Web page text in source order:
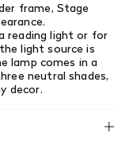
frame, Stage
reading light or for
light source is
lamp comes in a
neutral shades,
decor.